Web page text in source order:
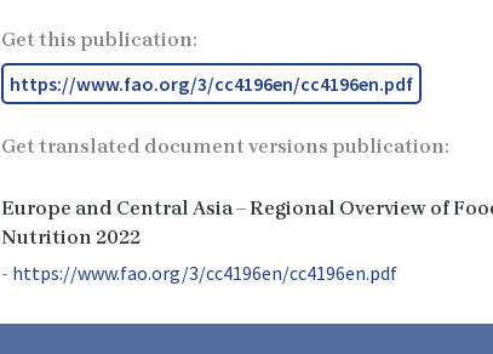
Get this publication:
https://www.fao.org/3/cc4196en/cc4196en.pdf
Get translated document versions publication:
Europe and Central Asia – Regional Overview of
Nutrition 2022
https://www.fao.org/3/cc4196en/cc4196en.pdf